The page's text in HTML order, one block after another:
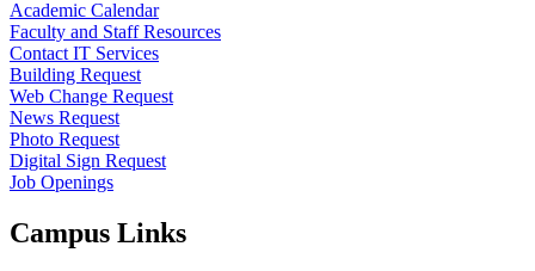
Academic Calendar
Faculty and Staff Resources
Contact IT Services
Building Request
Web Change Request
News Request
Photo Request
Digital Sign Request
Job Openings
Campus Links